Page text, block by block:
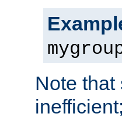
Note
inefficient;